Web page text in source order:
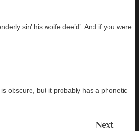
sin’ his woife dee’d’. And if you were
obscure, but it probably has a phonetic
Next